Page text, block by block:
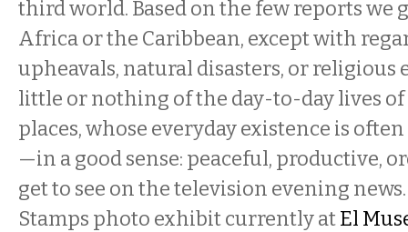
third world. Based on the few reports we
Africa or the Caribbean, except with
upheavals, natural disasters, or religious
little or nothing of the day-to-day lives
places, whose everyday existence is
—in a good sense: peaceful, productive,
get to see on the television evening
Stamps photo exhibit currently atEl